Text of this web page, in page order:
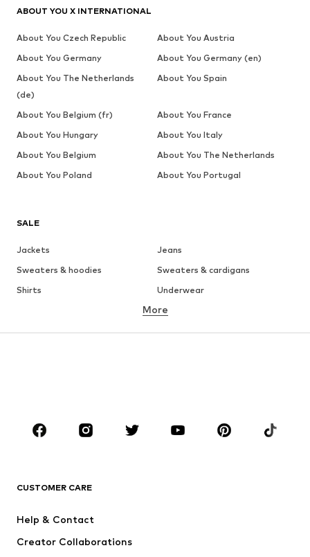
SALE
Jackets
Jeans
Sweaters & hoodies
Sweaters & cardigans
Shirts
Underwear
Button-up shirts
Coats
Suits & jackets
T-shirts
More
CUSTOMER CARE
Help & Contact
Creator Collaborations
ABOUT YOU X INTERNATIONAL
About You Czech Republic
About You Austria
About You Germany
About You Germany (en)
About You The Netherlands
(de)
About You Spain
About You Belgium (fr)
About You France
About You Hungary
About You Italy
About You Belgium
About You The Netherlands
About You Poland
About You Portugal